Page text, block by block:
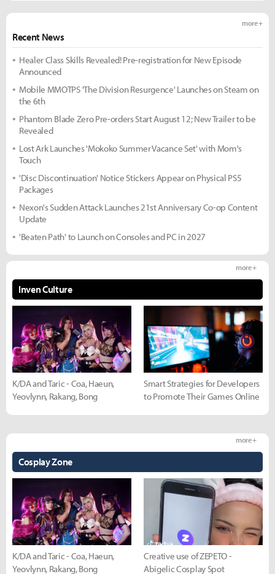
Recent News
more +
Healer Class Skills Revealed! Pre-registration for New Episode
Announced
Mobile MMOTPS 'The Division Resurgence' Launches on Steam on
the 6th
Phantom Blade Zero Pre-orders Start August 12; New Trailer to be
Revealed
Lost Ark Launches 'Mokoko Summer Vacance Set' with Mom's
Touch
'Disc Discontinuation' Notice Stickers Appear on Physical PS5
Packages
Nexon's Sudden Attack Launches 21st Anniversary Co-op Content
Update
'Beaten Path' to Launch on Consoles and PC in 2027
Inven Culture
more +
K/DA and Taric - Coa, Haeun,
Yeovlynn, Rakang, Bong
Smart Strategies for Developers
to Promote Their Games Online
Cosplay Zone
more +
K/DA and Taric - Coa, Haeun,
Yeovlynn, Rakang, Bong
Creative use of ZEPETO -
Abigelic Cosplay Spot